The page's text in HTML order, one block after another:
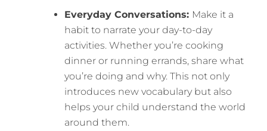
Everyday Conversations: Make it a
habit to narrate your day-to-day
activities. Whether you’re cooking
dinner or running errands, share what
you’re doing and why. This not only
introduces new vocabulary but also
helps your child understand the world
around them.